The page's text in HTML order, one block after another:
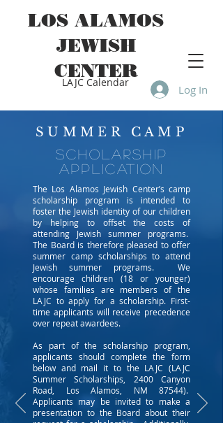
LAJC Calendar Log In
LOS ALAMOS
JEWISH
CENTER
SUMMER CAMP
scholarship
application
The Los Alamos Jewish Center’s camp
scholarship program is intended to
foster the Jewish identity of our children
by helping to offset the costs of
attending Jewish summer programs.
The Board is therefore pleased to offer
summer camp scholarships to attend
Jewish summer programs. We
encourage children (18 or younger)
whose families are members of the
LAJC to apply for a scholarship. First-
time applicants will receive precedence
over repeat awardees.
As part of the scholarship program,
applicants should complete the form
below and mail it to the LAJC (LAJC
Summer Scholarships, 2400 Canyon
Road, Los Alamos, NM 87544).
Applicants may be invited to make a
presentation to the Board about their